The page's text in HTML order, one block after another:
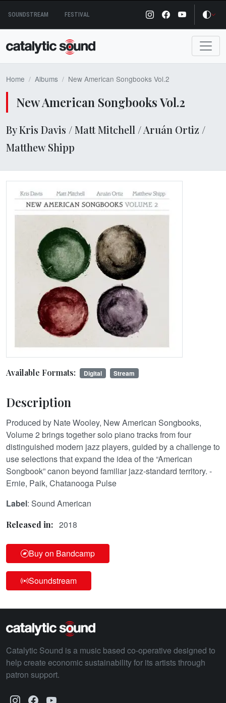
content
SOUNDSTREAM FESTIVAL
Home Albums New American Songbooks Vol.2
New American Songbooks Vol.2
By Kris Davis / Matt Mitchell / Aruán Ortiz /
Matthew Shipp
Available Formats: Digital Stream
Description
Produced by Nate Wooley, New American Songbooks,
Volume 2 brings together solo piano tracks from four
distinguished modern jazz players, guided by a challenge to
use selections that expand the idea of the “American
Songbook” canon beyond familiar jazz-standard territory. -
Ernie, Paik, Chatanooga Pulse
Label: Sound American
Released in: 2018
Buy on Bandcamp
Soundstream
Catalytic Sound is a music based co-operative designed to
help create economic sustainability for its artists through
patron support.